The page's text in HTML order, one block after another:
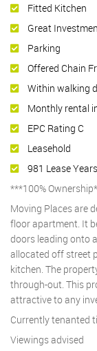
Fitted Kitchen
Great
Parking
Offered Chain
Within walking
Monthly rental
EPC Rating C
Leasehold
981 Lease
***100%
Moving Places are
floor apartment. It
doors leading onto
allocated off street
kitchen. The
through-out. This
attractive to any
Currently tenanted
Viewings advised